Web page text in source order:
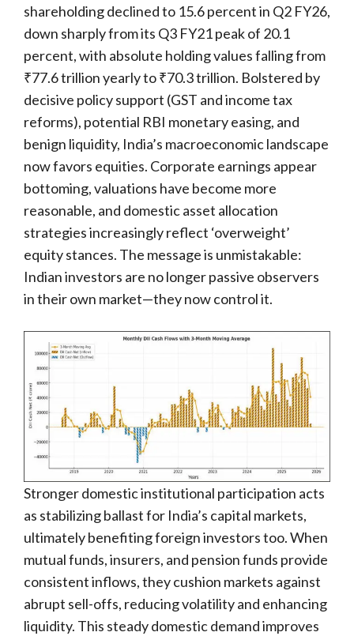
shareholding declined to 15.6 percent in Q2 FY26,
down sharply from its Q3 FY21 peak of 20.1
percent, with absolute holding values falling from
₹77.6 trillion yearly to ₹70.3 trillion. Bolstered by
decisive policy support (GST and income tax
reforms), potential RBI monetary easing, and
benign liquidity, India’s macroeconomic landscape
now favors equities. Corporate earnings appear
bottoming, valuations have become more
reasonable, and domestic asset allocation
strategies increasingly reflect ‘overweight’
equity stances. The message is unmistakable:
Indian investors are no longer passive observers
in their own market—they now control it.
Stronger domestic institutional participation acts
as stabilizing ballast for India’s capital markets,
ultimately benefiting foreign investors too. When
mutual funds, insurers, and pension funds provide
consistent inflows, they cushion markets against
abrupt sell-offs, reducing volatility and enhancing
liquidity. This steady domestic demand improves